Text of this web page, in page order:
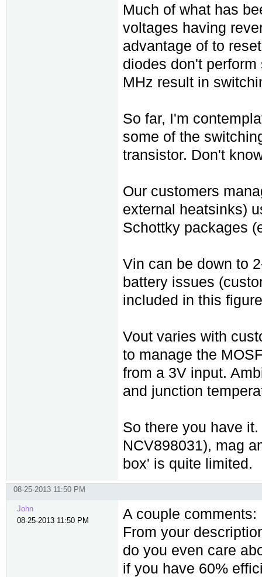
Much of what has
voltages having
advantage of to
diodes don't
MHz result in
So far, I'm
some of the
transistor. Don't
Our customers
external heatsinks)
Schottky packages
Vin can be down to
battery issues
included in this
Vout varies with
to manage the
from a 3V input.
and junction
So there you have
NCV898031), mag
box' is quite limited.
08-25-2013 11:50 PM
John
08-25-2013 11:50 PM
A couple comments:
From your
do you even care
if you have 60%